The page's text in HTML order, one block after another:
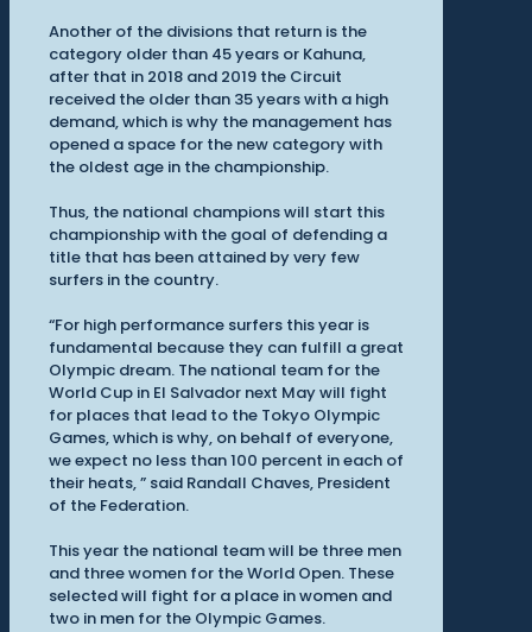
Another of the divisions that return is the
category older than 45 years or Kahuna,
after that in 2018 and 2019 the Circuit
received the older than 35 years with a high
demand, which is why the management has
opened a space for the new category with
the oldest age in the championship.
Thus, the national champions will start this
championship with the goal of defending a
title that has been attained by very few
surfers in the country.
“For high performance surfers this year is
fundamental because they can fulfill a great
Olympic dream. The national team for the
World Cup in El Salvador next May will fight
for places that lead to the Tokyo Olympic
Games, which is why, on behalf of everyone,
we expect no less than 100 percent in each of
their heats, ” said Randall Chaves, President
of the Federation.
This year the national team will be three men
and three women for the World Open. These
selected will fight for a place in women and
two in men for the Olympic Games.